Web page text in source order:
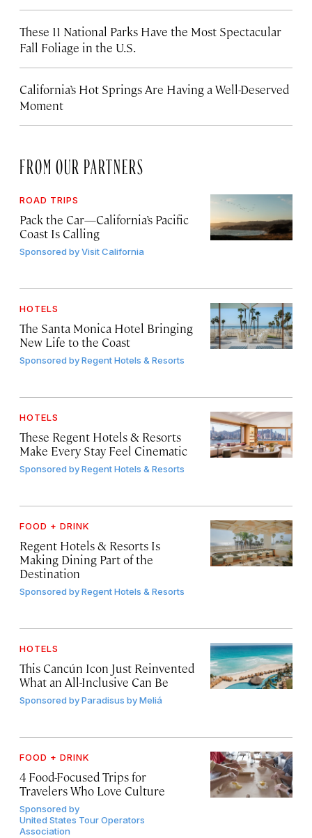
These 11 National Parks Have the Most Spectacular
Fall Foliage in the U.S.
California’s Hot Springs Are Having a Well-Deserved
Moment
FROM OUR PARTNERS
ROAD TRIPS
Pack the Car—California’s Pacific
Coast Is Calling
Sponsored byVisit California
HOTELS
The Santa Monica Hotel Bringing
New Life to the Coast
Sponsored byRegent Hotels & Resorts
HOTELS
These Regent Hotels & Resorts
Make Every Stay Feel Cinematic
Sponsored byRegent Hotels & Resorts
FOOD + DRINK
Regent Hotels & Resorts Is
Making Dining Part of the
Destination
Sponsored byRegent Hotels & Resorts
HOTELS
This Cancún Icon Just Reinvented
What an All-Inclusive Can Be
Sponsored byParadisus by Meliá
FOOD + DRINK
4 Food-Focused Trips for
Travelers Who Love Culture
Sponsored by
United States Tour Operators
Association